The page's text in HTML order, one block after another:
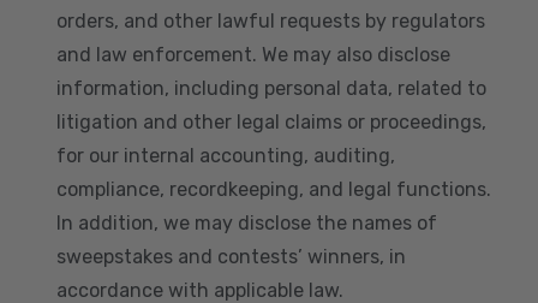
orders, and other lawful requests by regulators
and law enforcement. We may also disclose
information, including personal data, related to
litigation and other legal claims or proceedings,
for our internal accounting, auditing,
compliance, recordkeeping, and legal functions.
In addition, we may disclose the names of
sweepstakes and contests’ winners, in
accordance with applicable law.